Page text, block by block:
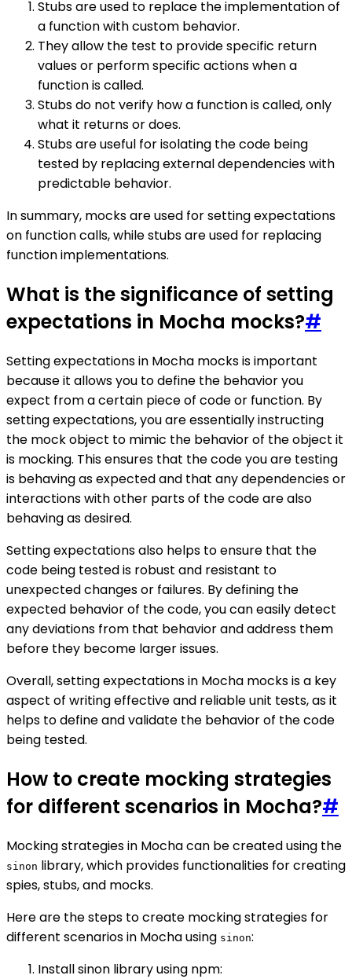
Stubs are used to replace the implementation of
a function with custom behavior.
They allow the test to provide specific return
values or perform specific actions when a
function is called.
Stubs do not verify how a function is called, only
what it returns or does.
Stubs are useful for isolating the code being
tested by replacing external dependencies with
predictable behavior.
In summary, mocks are used for setting expectations
on function calls, while stubs are used for replacing
function implementations.
What is the significance of setting
expectations in Mocha mocks?#
Setting expectations in Mocha mocks is important
because it allows you to define the behavior you
expect from a certain piece of code or function. By
setting expectations, you are essentially instructing
the mock object to mimic the behavior of the object it
is mocking. This ensures that the code you are testing
is behaving as expected and that any dependencies or
interactions with other parts of the code are also
behaving as desired.
Setting expectations also helps to ensure that the
code being tested is robust and resistant to
unexpected changes or failures. By defining the
expected behavior of the code, you can easily detect
any deviations from that behavior and address them
before they become larger issues.
Overall, setting expectations in Mocha mocks is a key
aspect of writing effective and reliable unit tests, as it
helps to define and validate the behavior of the code
being tested.
How to create mocking strategies
for different scenarios in Mocha?#
Mocking strategies in Mocha can be created using the
sinon library, which provides functionalities for creating
spies, stubs, and mocks.
Here are the steps to create mocking strategies for
different scenarios in Mocha using sinon:
Install sinon library using npm: